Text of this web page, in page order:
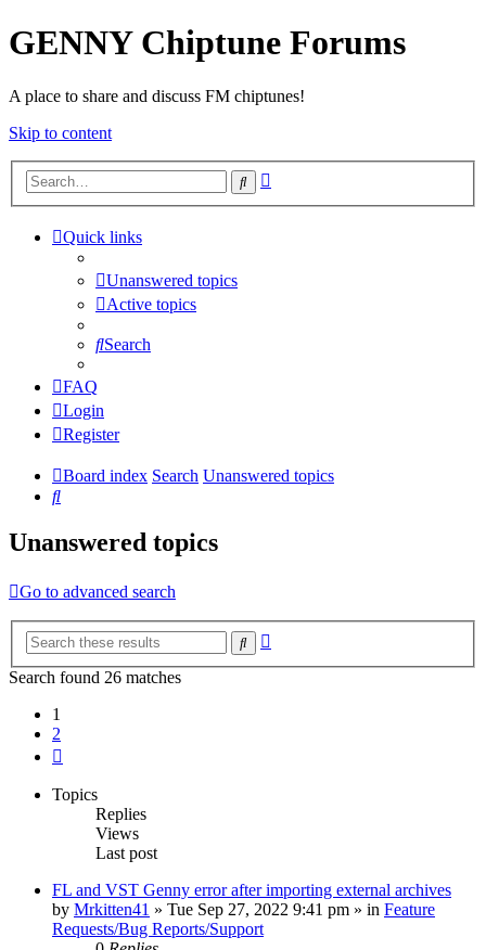
GENNY Chiptune Forums
A place to share and discuss FM chiptunes!
Skip to content
Search
Quick links
Unanswered topics
Active topics
Search
FAQ
Login
Register
Board index Search Unanswered topics
Search
Unanswered topics
Go to advanced search
Search
Search found 26 matches
1
2
Topics
Replies
Views
Last post
FL and VST Genny error after importing external archives
by Mrkitten41 » Tue Sep 27, 2022 9:41 pm » in Feature
Requests/Bug Reports/Support